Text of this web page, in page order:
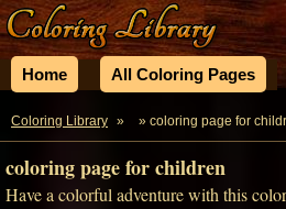
Home All Coloring Pages
Coloring Library » » coloring page for
coloring page for children
Have a colorful adventure with this